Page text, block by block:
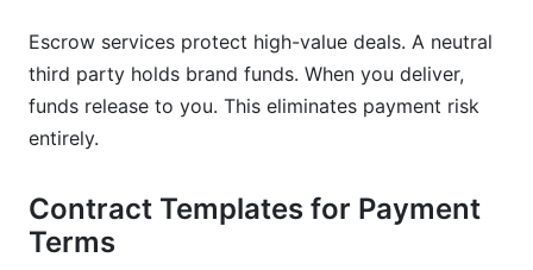
Escrow services protect high-value deals. A neutral
third party holds brand funds. When you deliver,
funds release to you. This eliminates payment risk
entirely.
Contract Templates for Payment
Terms